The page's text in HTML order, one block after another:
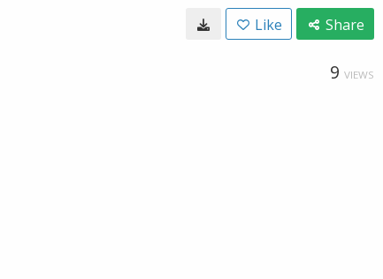
Like Share
9 VIEWS